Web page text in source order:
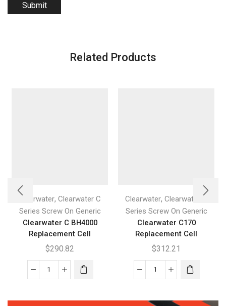
Related Products
Clearwater, Clearwater C
Series Screw On Generic
Clearwater C BH4000
Replacement Cell
$290.82
Clearwater
BH4000
Clearwater, Clearwater C
Series Screw On Generic
Clearwater C170
Replacement Cell
$312.21
Clearwater
Replacement